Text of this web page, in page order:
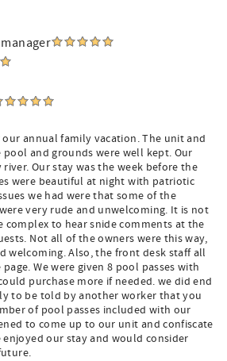
annual family vacation. The unit and
pool and grounds were well kept. Our
river. Our stay was the week before the
were beautiful at night with patriotic
we had were that some of the
very rude and unwelcoming. It is not
complex to hear snide comments at the
Not all of the owners were this way,
welcoming. Also, the front desk staff all
We were given 8 pool passes with
purchase more if needed. we did end
to be told by another worker that you
of pool passes included with our
to come up to our unit and confiscate
enjoyed our stay and would consider